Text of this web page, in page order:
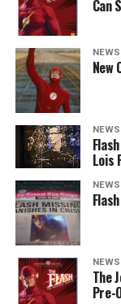
KryptonSite
The final season
on The CW.
Can
NEWS
New
NEWS
Lois
NEWS
NEWS
The
Pre-